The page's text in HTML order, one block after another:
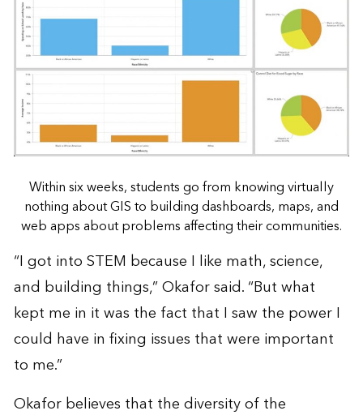
Within six weeks, students go from knowing virtually
nothing about GIS to building dashboards, maps, and
web apps about problems affecting their communities.
“I got into STEM because I like math, science,
and building things,” Okafor said. “But what
kept me in it was the fact that I saw the power I
could have in fixing issues that were important
to me.”
Okafor believes that the diversity of the